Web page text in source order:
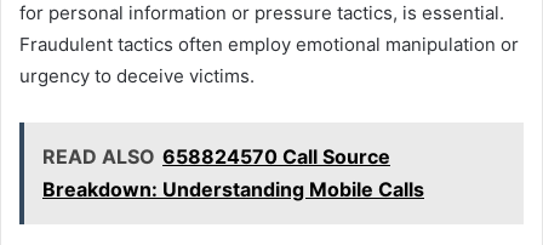
for personal information or pressure tactics, is essential.
Fraudulent tactics often employ emotional manipulation or
urgency to deceive victims.
READ ALSO 658824570 Call Source
Breakdown: Understanding Mobile Calls